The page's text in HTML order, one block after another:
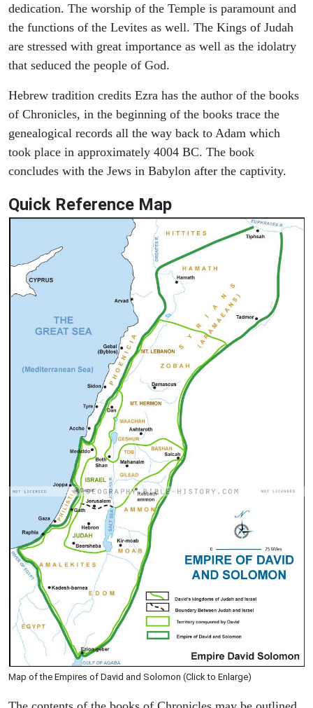
dedication. The worship of the Temple is paramount and
the functions of the Levites as well. The Kings of Judah
are stressed with great importance as well as the idolatry
that seduced the people of God.
Hebrew tradition credits Ezra has the author of the books
of Chronicles, in the beginning of the books trace the
genealogical records all the way back to Adam which
took place in approximately 4004 BC. The book
concludes with the Jews in Babylon after the captivity.
Quick Reference Map
Map of the Empires of David and Solomon (Click to Enlarge)